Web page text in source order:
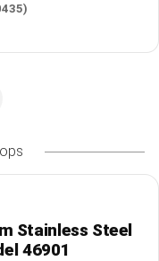
Stainless Steel
46901